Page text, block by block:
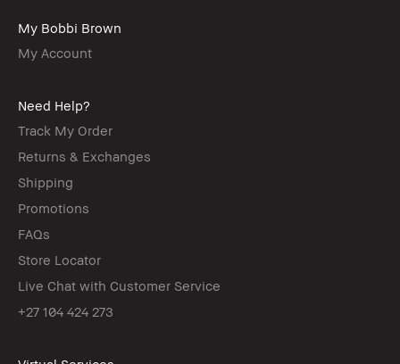
My Bobbi Brown
My Account
Need Help?
Track My Order
Returns & Exchanges
Shipping
Promotions
FAQs
Store Locator
Live Chat with Customer Service
+27 104 424 273